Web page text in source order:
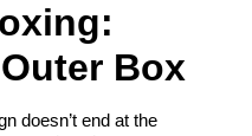
Box
doesn’t end at the